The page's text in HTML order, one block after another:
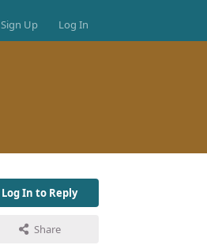
Sign Up Log In
Log In to Reply
Share